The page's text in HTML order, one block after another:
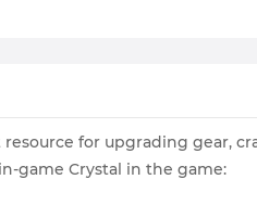
for upgrading gear,
game Crystal in the game: